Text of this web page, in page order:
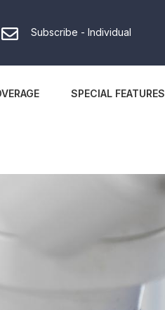
Subscribe - Individual
SPECIAL FEATURES